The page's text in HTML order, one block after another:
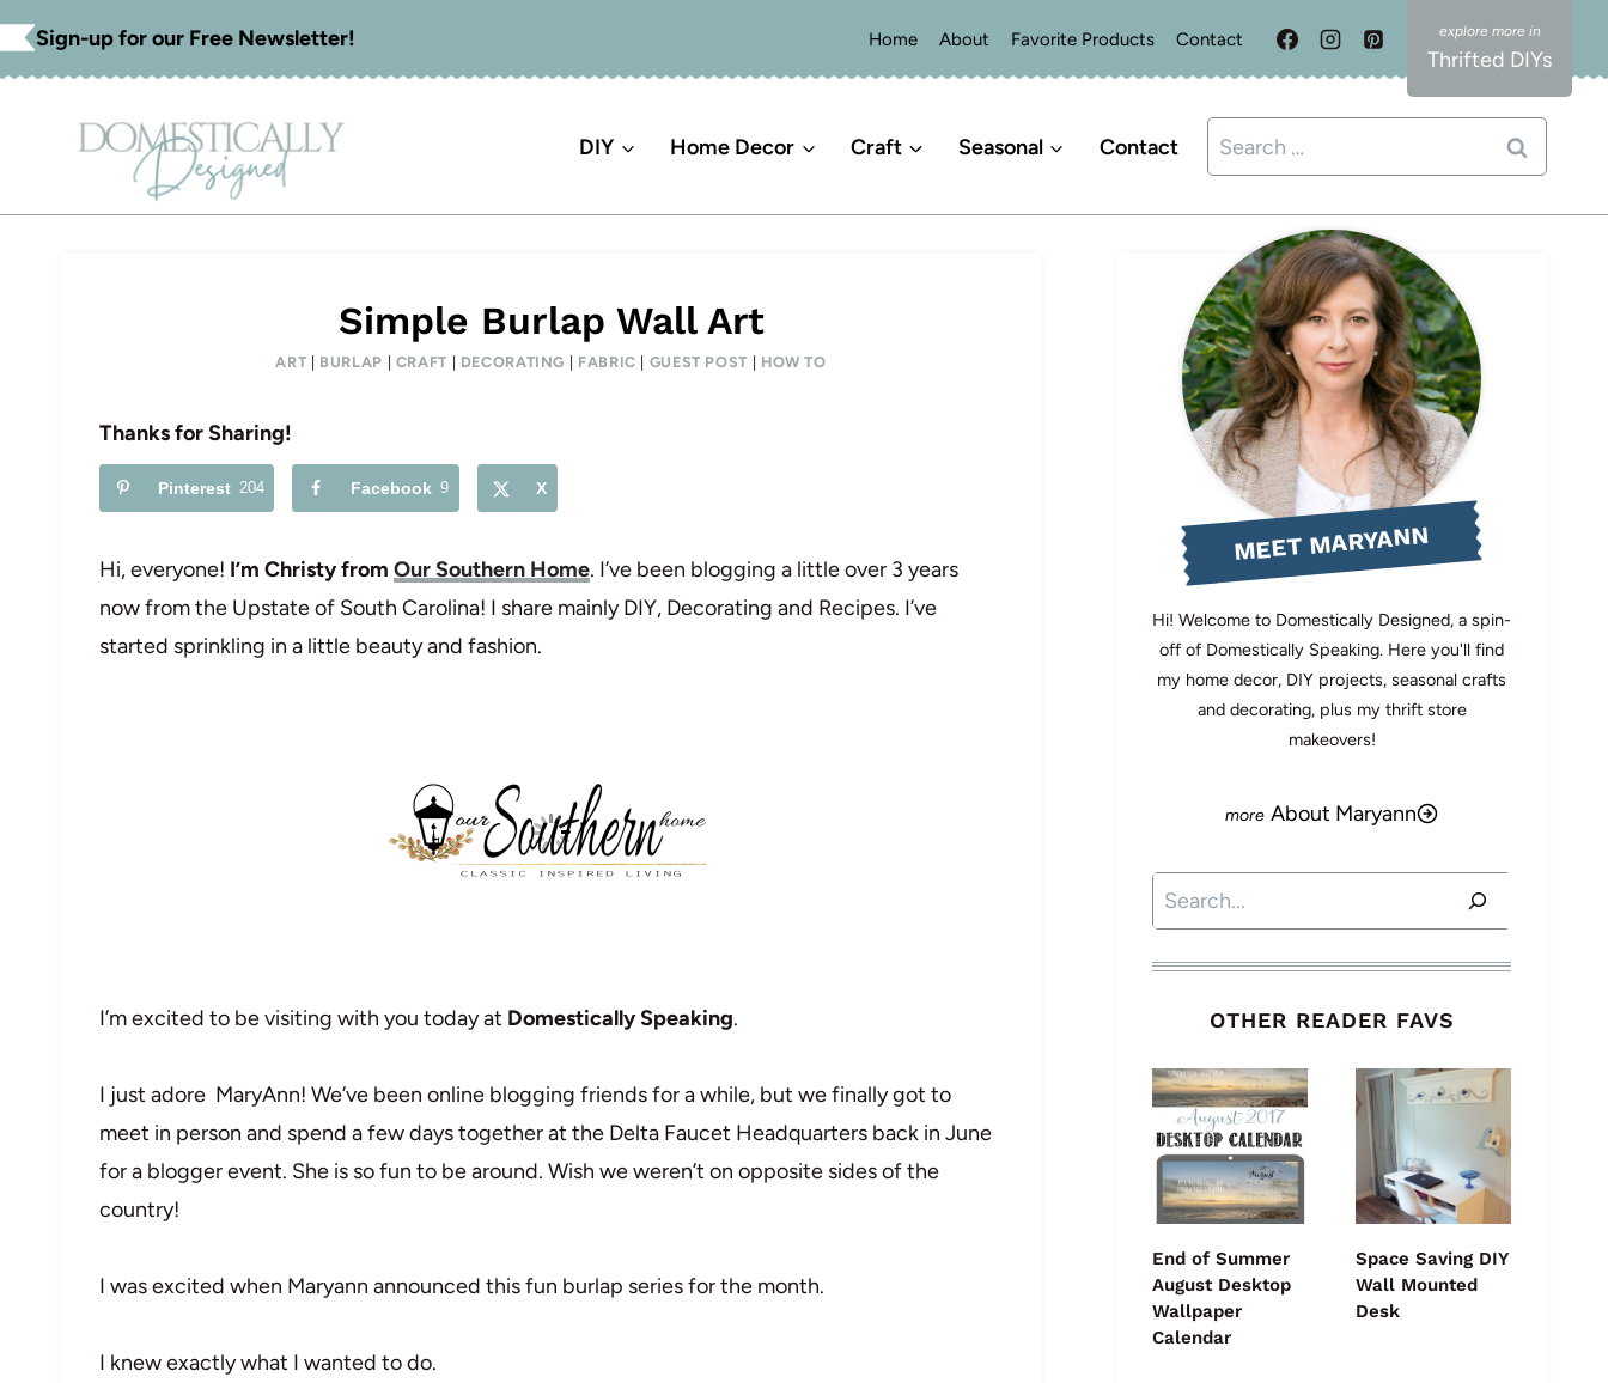
Skip
to
Sign-up for our Free Newsletter! Home About Favorite Products Contact
Thrifted DIYs
DIY Home Decor Craft Seasonal Contact
Search
for:
Simple Burlap Wall Art
ART BURLAP CRAFT DECORATING FABRIC GUEST POST HOW TO
Thanks for Sharing!
Pinterest 204 Facebook 9 X
Hi, everyone! I’m Christy from Our Southern Home. I’ve been blogging a little over 3 years
now from the Upstate of South Carolina! I share mainly DIY, Decorating and Recipes. I’ve
started sprinkling in a little beauty and fashion.
I’m excited to be visiting with you today at Domestically Speaking.
I just adore MaryAnn! We’ve been online blogging friends for a while, but we finally got to
meet in person and spend a few days together at the Delta Faucet Headquarters back in June
for a blogger event. She is so fun to be around. Wish we weren’t on opposite sides of the
country!
I was excited when Maryann announced this fun burlap series for the month.
I knew exactly what I wanted to do.
MEET MARYANN
Hi! Welcome to Domestically Designed, a spin-
off of Domestically Speaking. Here you'll find
my home decor, DIY projects, seasonal crafts
and decorating, plus my thrift store
makeovers!
About Maryann
Search
OTHER READER FAVS
End of Summer
August Desktop
Wallpaper
Calendar
Space Saving DIY
Wall Mounted
Desk